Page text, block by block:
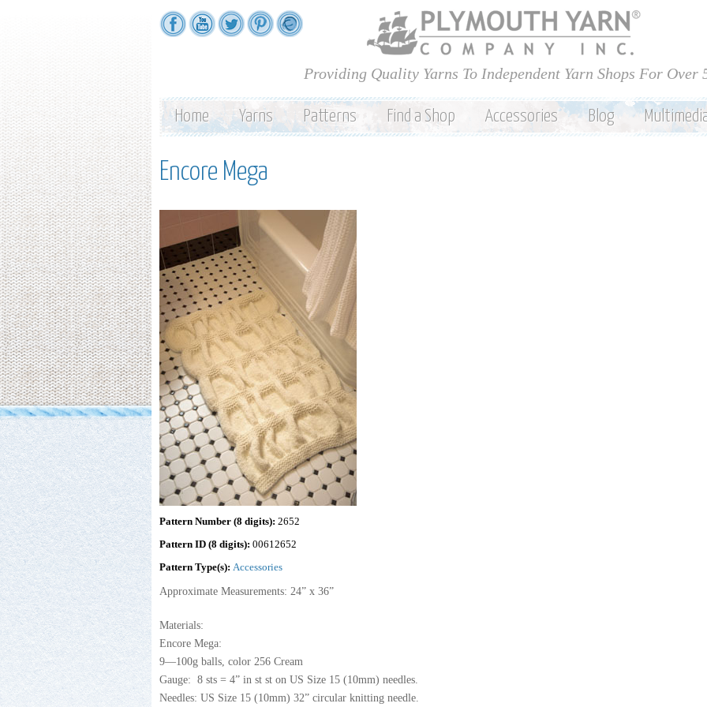
Skip to
main
content
Providing Quality Yarns To Independent Yarn Shops For Over
Home Yarns Patterns Find a Shop Accessories Blog
Encore Mega
Pattern Number (8 digits): 2652
Pattern ID (8 digits): 00612652
Pattern Type(s): Accessories
Approximate Measurements: 24” x 36”
Materials:
Encore Mega:
9—100g balls, color 256 Cream
Gauge: 8 sts = 4” in st st on US Size 15 (10mm) needles.
Needles: US Size 15 (10mm) 32” circular knitting needle.